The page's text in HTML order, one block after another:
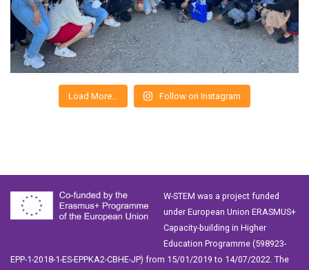
Load More… Follow on Instagram
W-STEM was a project funded
under European Union ERASMUS+
Capacity-building in Higher
Education Programme (598923-
EPP-1-2018-1-ES-EPPKA2-CBHE-JP) from 15/01/2019 to 14/07/2022. The